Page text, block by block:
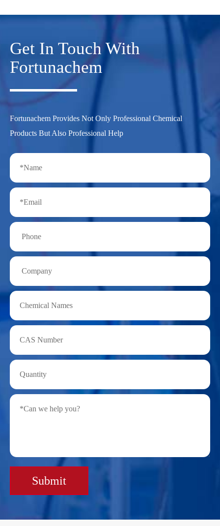
Get In Touch With
Fortunachem
Fortunachem Provides Not Only Professional Chemical
Products But Also Professional Help
Submit